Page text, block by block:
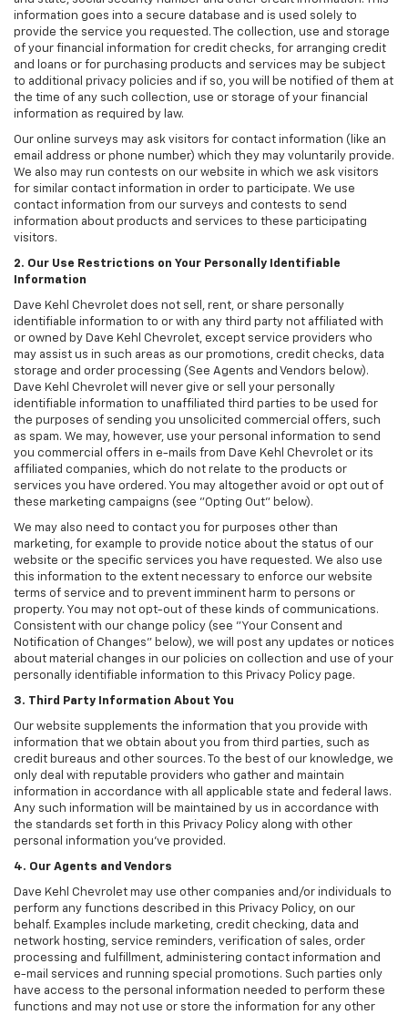
information goes into a secure database and is used solely to
provide the service you requested. The collection, use and storage
of your financial information for credit checks, for arranging credit
and loans or for purchasing products and services may be subject
to additional privacy policies and if so, you will be notified of them at
the time of any such collection, use or storage of your financial
information as required by law.
Our online surveys may ask visitors for contact information (like an
email address or phone number) which they may voluntarily provide.
We also may run contests on our website in which we ask visitors
for similar contact information in order to participate. We use
contact information from our surveys and contests to send
information about products and services to these participating
visitors.
2. Our Use Restrictions on Your Personally Identifiable
Information
Dave Kehl Chevrolet does not sell, rent, or share personally
identifiable information to or with any third party not affiliated with
or owned by Dave Kehl Chevrolet, except service providers who
may assist us in such areas as our promotions, credit checks, data
storage and order processing (See Agents and Vendors below).
Dave Kehl Chevrolet will never give or sell your personally
identifiable information to unaffiliated third parties to be used for
the purposes of sending you unsolicited commercial offers, such
as spam. We may, however, use your personal information to send
you commercial offers in e-mails from Dave Kehl Chevrolet or its
affiliated companies, which do not relate to the products or
services you have ordered. You may altogether avoid or opt out of
these marketing campaigns (see "Opting Out" below).
We may also need to contact you for purposes other than
marketing, for example to provide notice about the status of our
website or the specific services you have requested. We also use
this information to the extent necessary to enforce our website
terms of service and to prevent imminent harm to persons or
property. You may not opt-out of these kinds of communications.
Consistent with our change policy (see "Your Consent and
Notification of Changes" below), we will post any updates or notices
about material changes in our policies on collection and use of your
personally identifiable information to this Privacy Policy page.
3. Third Party Information About You
Our website supplements the information that you provide with
information that we obtain about you from third parties, such as
credit bureaus and other sources. To the best of our knowledge, we
only deal with reputable providers who gather and maintain
information in accordance with all applicable state and federal laws.
Any such information will be maintained by us in accordance with
the standards set forth in this Privacy Policy along with other
personal information you've provided.
4. Our Agents and Vendors
Dave Kehl Chevrolet may use other companies and/or individuals to
perform any functions described in this Privacy Policy, on our
behalf. Examples include marketing, credit checking, data and
network hosting, service reminders, verification of sales, order
processing and fulfillment, administering contact information and
e-mail services and running special promotions. Such parties only
have access to the personal information needed to perform these
functions and may not use or store the information for any other